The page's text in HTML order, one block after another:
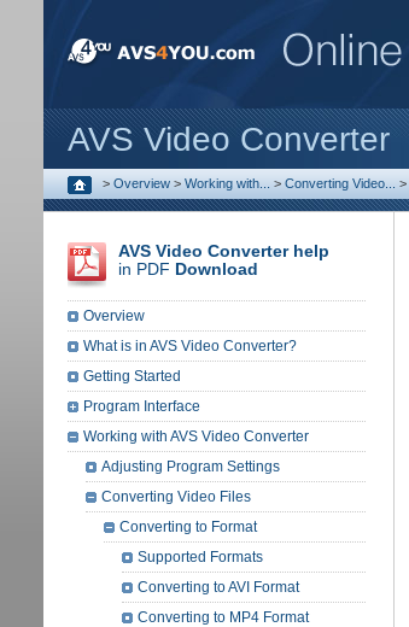
AVS Video Converter
> Overview > Working with... > Converting Video... >
AVS Video Converter help
in PDF Download
Overview
What is in AVS Video Converter?
Getting Started
Program Interface
Working with AVS Video Converter
Adjusting Program Settings
Converting Video Files
Converting to Format
Supported Formats
Converting to AVI Format
Converting to MP4 Format